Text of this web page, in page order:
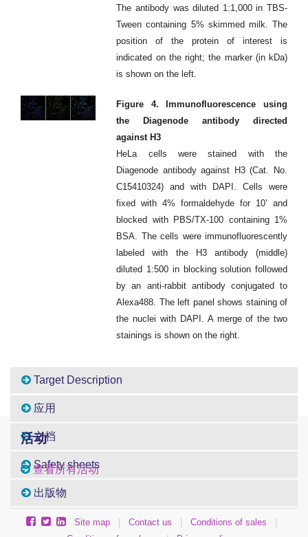
The antibody was diluted 1:1,000 in TBS-
Tween containing 5% skimmed milk. The
position of the protein of interest is
indicated on the right; the marker (in kDa)
is shown on the left.
Figure 4. Immunofluorescence using
the Diagenode antibody directed
against H3
HeLa cells were stained with the
Diagenode antibody against H3 (Cat. No.
C15410324) and with DAPI. Cells were
fixed with 4% formaldehyde for 10’ and
blocked with PBS/TX-100 containing 1%
BSA. The cells were immunofluorescently
labeled with the H3 antibody (middle)
diluted 1:500 in blocking solution followed
by an anti-rabbit antibody conjugated to
Alexa488. The left panel shows staining of
the nuclei with DAPI. A merge of the two
stainings is shown on the right.
Target Description
应用
文档
Safety sheets
出版物
活动
查看所有活动
Site map | Contact us | Conditions of sales
|